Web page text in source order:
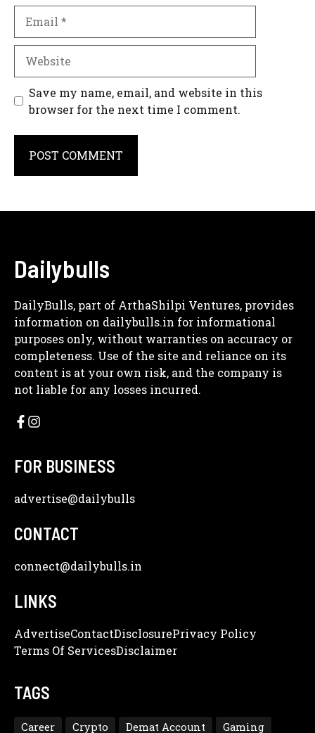
Save my name, email, and website in this
browser for the next time I comment.
l
r
n
t
i
v
e
:
Dailybulls
DailyBulls, part of ArthaShilpi Ventures, provides
information on dailybulls.in for informational
purposes only, without warranties on accuracy or
completeness. Use of the site and reliance on its
content is at your own risk, and the company is
not liable for any losses incurred.
FOR BUSINESS
advertise@dailybulls
CONTACT
connect@dailybulls.in
LINKS
AdvertiseContactDisclosurePrivacy Policy
Terms Of ServicesDisclaimer
TAGS
Career Crypto Demat Account Gaming